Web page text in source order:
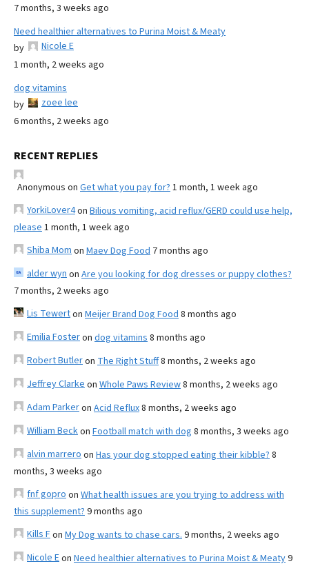
7 months, 3 weeks ago
Need healthier alternatives to Purina Moist & Meaty
by
Nicole E
1 month, 2 weeks ago
dog vitamins
by
zoee lee
6 months, 2 weeks ago
RECENT REPLIES
Anonymous on Get what you pay for? 1 month, 1 week ago
YorkiLover4on Bilious vomiting, acid reflux/GERD could use help,
please 1 month, 1 week ago
Shiba Mom on Maev Dog Food 7 months ago
alder wyn on Are you looking for dog dresses or puppy clothes?
7 months, 2 weeks ago
Lis Tewerton Meijer Brand Dog Food 8 months ago
Emilia Fosteron dog vitamins 8 months ago
Robert Butleron The Right Stuff8 months, 2 weeks ago
Jeffrey Clarke on Whole Paws Review8 months, 2 weeks ago
Adam Parkeron Acid Reflux8 months, 2 weeks ago
William Beckon Football match with dog 8 months, 3 weeks ago
alvin marrero on Has your dog stopped eating their kibble? 8
months, 3 weeks ago
fnf gopro on What health issues are you trying to address with
this supplement? 9 months ago
Kills Fon My Dog wants to chase cars. 9 months, 2 weeks ago
Nicole Eon Need healthier alternatives to Purina Moist & Meaty9